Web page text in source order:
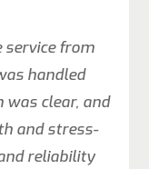
service from
handled
clear, and
and stress-
reliability